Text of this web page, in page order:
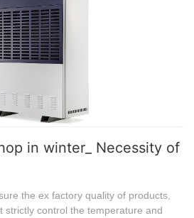
in winter_ Necessity of
the ex factory quality of products,
strictly control the temperature and